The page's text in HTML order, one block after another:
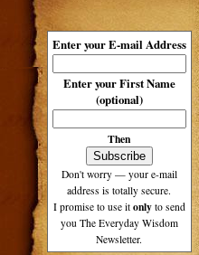
Enter your E-mail Address
Enter your First Name
(optional)
Then
Don't worry — your e-mail
address is totally secure.
I promise to use it only to send
you The Everyday Wisdom
Newsletter.